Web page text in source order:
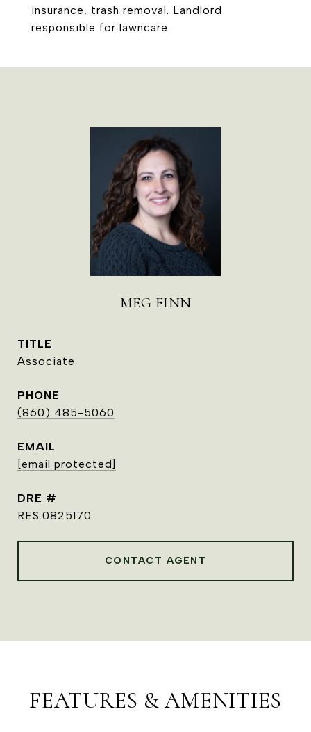
insurance, trash removal. Landlord
responsible for lawncare.
MEG FINN
TITLE
Associate
PHONE
(860) 485-5060
EMAIL
[email protected]
DRE #
RES.0825170
CONTACT AGENT
FEATURES & AMENITIES